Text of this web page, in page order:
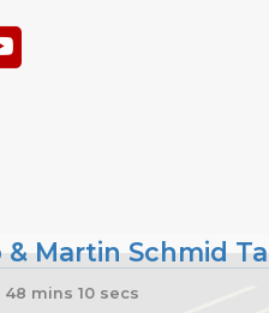
& Martin Schmid
48 mins 10 secs